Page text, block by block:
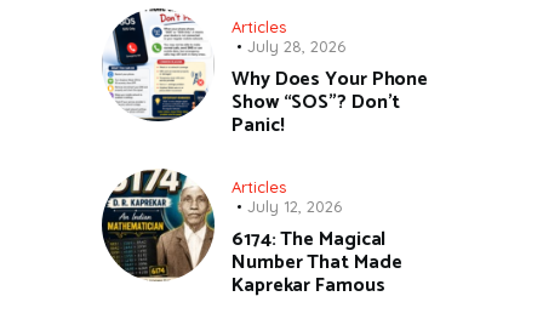
Articles
July 28, 2026
Why Does Your Phone
Show “SOS”? Don’t
Panic!
Articles
July 12, 2026
6174: The Magical
Number That Made
Kaprekar Famous